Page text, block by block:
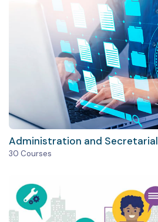
Administration and Secretarial
30 Courses